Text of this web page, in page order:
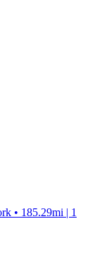
• 185.29mi | 1